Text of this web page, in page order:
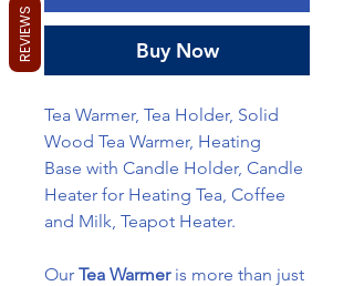
Buy Now
Tea Warmer, Tea Holder, Solid
Wood Tea Warmer, Heating
Base with Candle Holder, Candle
Heater for Heating Tea, Coffee
and Milk, Teapot Heater.
Our Tea Warmeris more than just
REVIEWS